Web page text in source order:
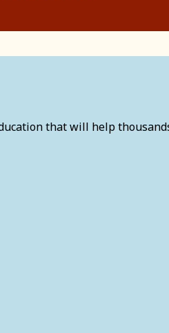
that will help